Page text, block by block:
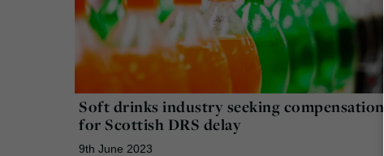
Soft drinks industry seeking compensation
for Scottish DRS delay
9th June 2023